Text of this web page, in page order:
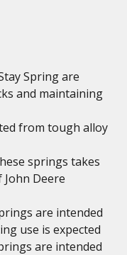
Spring are
and maintaining
from tough alloy
springs takes
Deere
are intended
use is expected
are intended